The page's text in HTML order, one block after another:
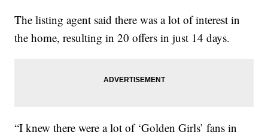
The listing agent said there was a lot of interest in
the home, resulting in 20 offers in just 14 days.
“I knew there were a lot of ‘Golden Girls’ fans in